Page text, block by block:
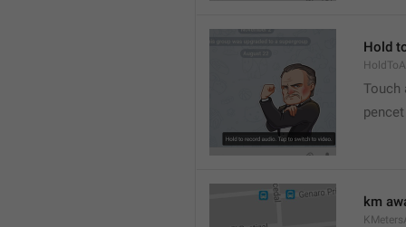
Hold
Touch
km